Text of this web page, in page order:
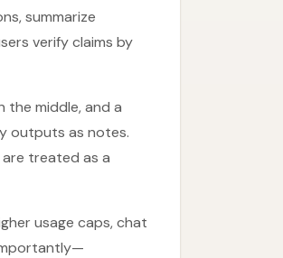
summarize
verify claims by
the middle, and a
outputs as notes.
treated as a
usage caps, chat